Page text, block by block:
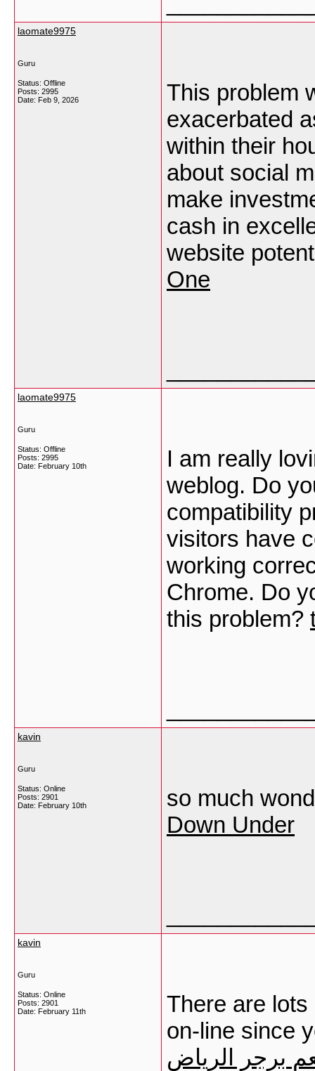
laomate9975
Guru
Status: Offline
Posts: 2995
Date: Feb 9, 2026
This problem
exacerbated
within their
about social
make
cash in
website
One
laomate9975
Guru
Status: Offline
Posts: 2995
Date: February 10th
I am really
weblog. Do
compatibility
visitors have
working
Chrome. Do
this problem?
kavin
Guru
Status: Online
Posts: 2901
Date: February 10th
so much
Down Under
kavin
Guru
Status: Online
Posts: 2901
Date: February 11th
There are
on-line since
برجر الرياض